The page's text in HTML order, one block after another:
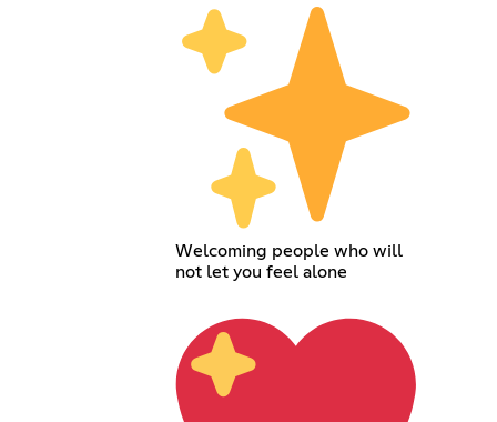
Welcoming people who will
not let you feel alone